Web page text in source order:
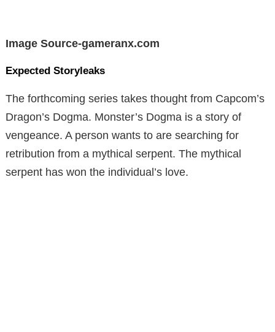
Image Source-gameranx.com
Expected Storyleaks
The forthcoming series takes thought from Capcom’s
Dragon’s Dogma. Monster’s Dogma is a story of
vengeance. A person wants to are searching for
retribution from a mythical serpent. The mythical
serpent has won the individual’s love.